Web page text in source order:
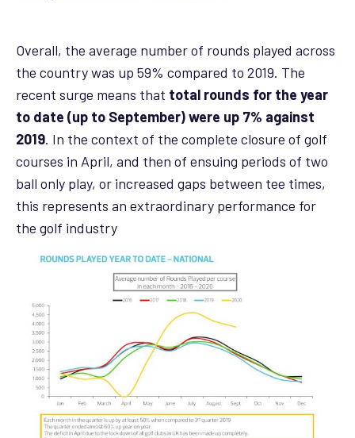
Overall, the average number of rounds played across
the country was up 59% compared to 2019. The
recent surge means that total rounds for the year
to date (up to September) were up 7% against
2019. In the context of the complete closure of golf
courses in April, and then of ensuing periods of two
ball only play, or increased gaps between tee times,
this represents an extraordinary performance for
the golf industry